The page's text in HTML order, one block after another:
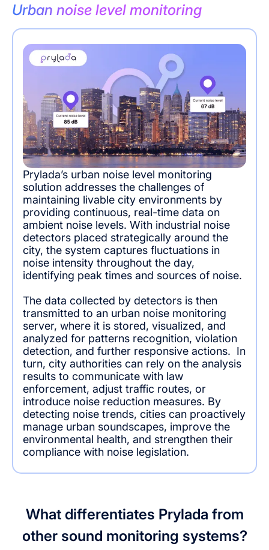
Urban noise level monitoring
Prylada’s urban noise level monitoring
solution addresses the challenges of
maintaining livable city environments by
providing continuous, real-time data on
ambient noise levels. With industrial noise
detectors placed strategically around the
city, the system captures fluctuations in
noise intensity throughout the day,
identifying peak times and sources of noise.
The data collected by detectors is then
transmitted to an urban noise monitoring
server, where it is stored, visualized, and
analyzed for patterns recognition, violation
detection, and further responsive actions. In
turn, city authorities can rely on the analysis
results to communicate with law
enforcement, adjust traffic routes, or
introduce noise reduction measures. By
detecting noise trends, cities can proactively
manage urban soundscapes, improve the
environmental health, and strengthen their
compliance with noise legislation.
What differentiates Prylada from
other sound monitoring systems?